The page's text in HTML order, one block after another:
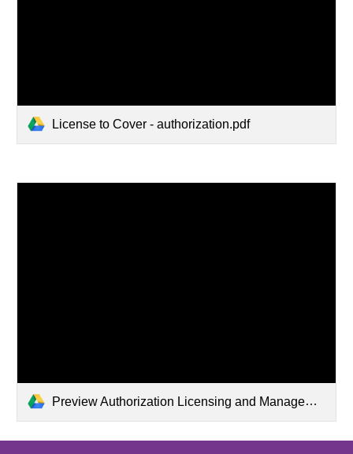
License to Cover - authorization.pdf
Preview Authorization Licensing and Management__System Admin FCC.pdf